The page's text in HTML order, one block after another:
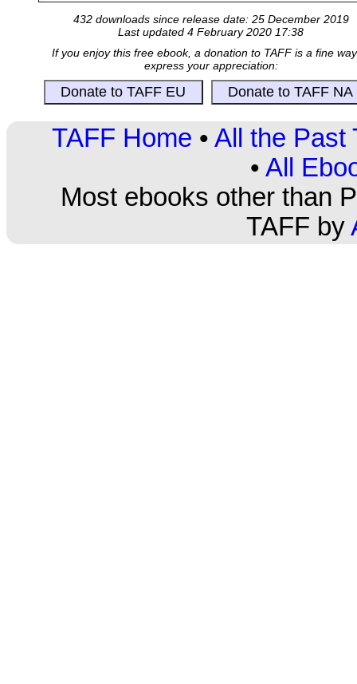
432 downloads since release date: 25 December 2019
Last updated 4 February 2020 17:38
If you enjoy this free ebook, a donation to TAFF is a fine
express your appreciation:
TAFF Home • All the Past
• All
Most ebooks other than
TAFF by